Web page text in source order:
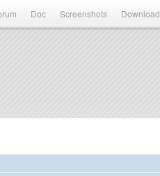
Doc Screenshots Download